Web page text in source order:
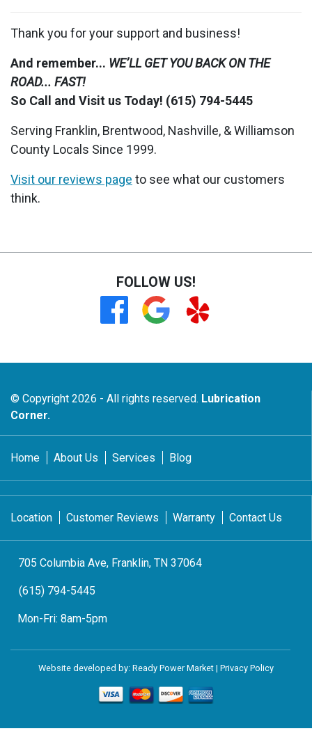
Thank you for your support and business!
And remember... WE’LL GET YOU BACK ON THE
ROAD... FAST!
So Call and Visit us Today! (615) 794-5445
Serving Franklin, Brentwood, Nashville, & Williamson
County Locals Since 1999.
Visit our reviews page to see what our customers
think.
FOLLOW US!
© Copyright 2026 - All rights reserved. Lubrication
Corner.
Home About Us Services Blog
Location Customer Reviews Warranty Contact Us
705 Columbia Ave, Franklin, TN 37064
(615) 794-5445
Mon-Fri: 8am-5pm
Website developed by: Ready Power Market | Privacy Policy